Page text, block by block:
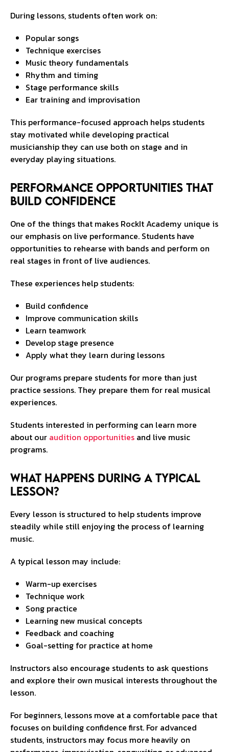
During lessons, students often work on:
Popular songs
Technique exercises
Music theory fundamentals
Rhythm and timing
Stage performance skills
Ear training and improvisation
This performance-focused approach helps students
stay motivated while developing practical
musicianship they can use both on stage and in
everyday playing situations.
Performance Opportunities That
Build Confidence
One of the things that makes RockIt Academy unique is
our emphasis on live performance. Students have
opportunities to rehearse with bands and perform on
real stages in front of live audiences.
These experiences help students:
Build confidence
Improve communication skills
Learn teamwork
Develop stage presence
Apply what they learn during lessons
Our programs prepare students for more than just
practice sessions. They prepare them for real musical
experiences.
Students interested in performing can learn more
about our audition opportunities and live music
programs.
What Happens During a Typical
Lesson?
Every lesson is structured to help students improve
steadily while still enjoying the process of learning
music.
A typical lesson may include:
Warm-up exercises
Technique work
Song practice
Learning new musical concepts
Feedback and coaching
Goal-setting for practice at home
Instructors also encourage students to ask questions
and explore their own musical interests throughout the
lesson.
For beginners, lessons move at a comfortable pace that
focuses on building confidence first. For advanced
students, instructors may focus more heavily on